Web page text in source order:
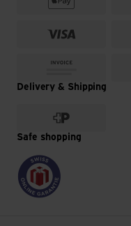
Delivery & Shipping
Safe shopping